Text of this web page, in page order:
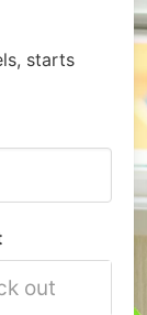
starts